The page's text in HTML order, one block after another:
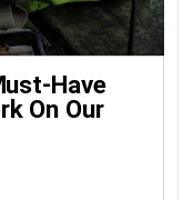
Have
On Our